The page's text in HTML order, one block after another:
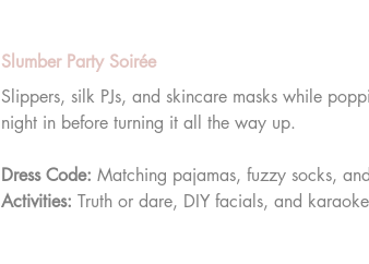
Slumber Party Soirée
Slippers, silk PJs, and skincare masks while
night in before turning it all the way up.
Dress Code: Matching pajamas, fuzzy socks,
Activities: Truth or dare, DIY facials, and